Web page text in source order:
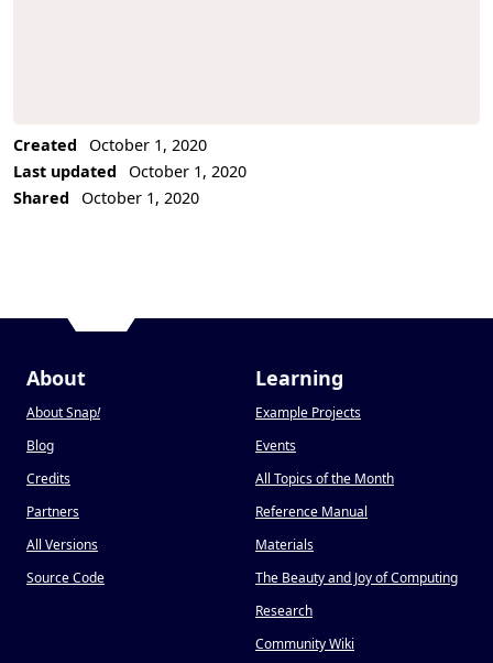
Created
October 1, 2020
Last updated
October 1, 2020
Shared
October 1, 2020
About
About Snap!
Blog
Credits
Partners
All Versions
Source Code
Learning
Example Projects
Events
All Topics of the Month
Reference Manual
Materials
The Beauty and Joy of Computing
Research
Community Wiki